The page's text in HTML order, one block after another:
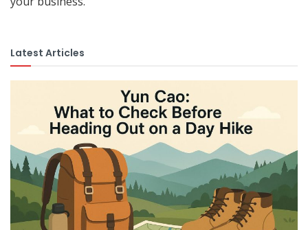
Latest Articles